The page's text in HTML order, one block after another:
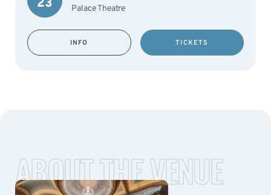
23 Palace Theatre
INFO TICKETS
ABOUT THE VENUE